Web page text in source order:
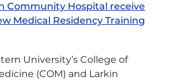
Community Hospital receive
Medical Residency Training
University’s College of
(COM) and Larkin